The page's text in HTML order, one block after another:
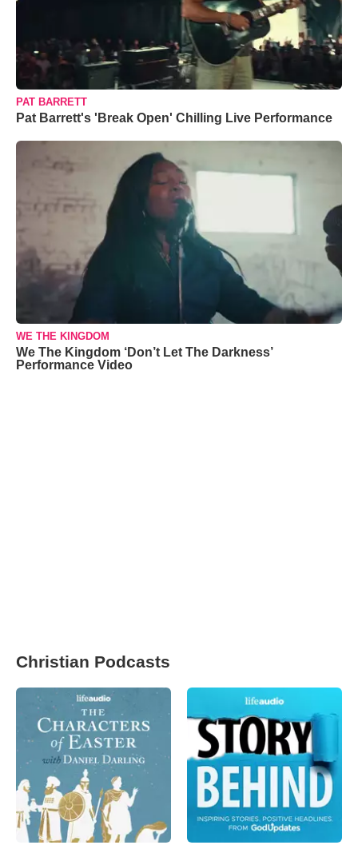
PAT BARRETT
Pat Barrett's 'Break Open' Chilling Live Performance
WE THE KINGDOM
We The Kingdom ‘Don’t Let The Darkness’
Performance Video
Christian Podcasts